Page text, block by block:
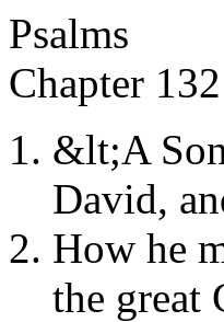
Psalms
Chapter 132
&lt;A
David,
How he
the great